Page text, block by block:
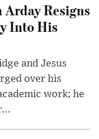
Arday Resigns
Into His
and Jesus
over his
work; he